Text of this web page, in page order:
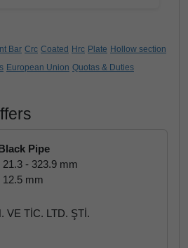
Bar Crc Coated Hrc Plate Hollow section
European Union Quotas & Duties
Pipe
21.3 - 323.9 mm
12.5 mm
VE TİC. LTD. ŞTİ.